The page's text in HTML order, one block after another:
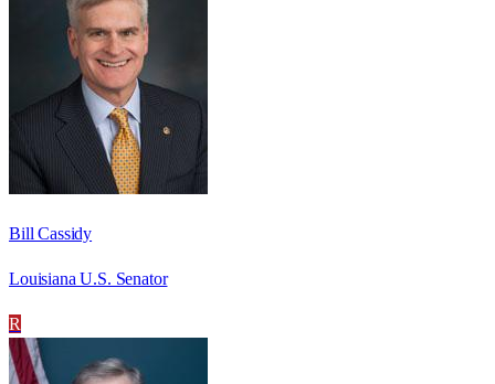
Bill Cassidy
Louisiana U.S. Senator
R